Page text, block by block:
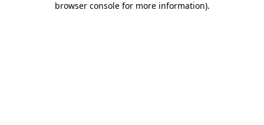
browser console for more information).